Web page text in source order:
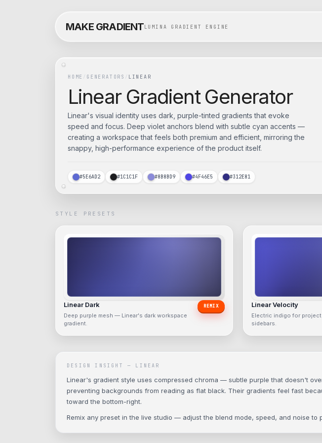
MAKE GRADIENTLUMINA GRADIENT ENGINE
HOME / GENERATORS / LINEAR
LinearGradient Generator
Linear's visual identity uses dark, purple-tinted gradients that evoke
speed and focus. Deep violet anchors blend with subtle cyan accents —
creating a workspace that feels both premium and efficient, mirroring the
snappy, high-performance experience of the product itself.
#5E6AD2 #1C1C1F #8B8BD9 #4F46E5 #312E81
STYLE PRESETS
Linear Dark
Deep purple mesh — Linear's dark workspace
gradient.
REMIX Linear Velocity
Electric indigo for
sidebars.
DESIGN INSIGHT — LINEAR
Linear's gradient style uses compressed chroma — subtle purple that doesn't
preventing backgrounds from reading as flat black. Their gradients feel fast
toward the bottom-right.
Remix any preset in the live studio — adjust the blend mode, speed, and noise to